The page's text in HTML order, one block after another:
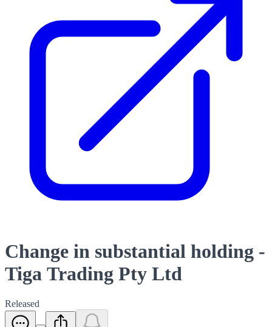
Change in substantial holding -
Tiga Trading Pty Ltd
Released